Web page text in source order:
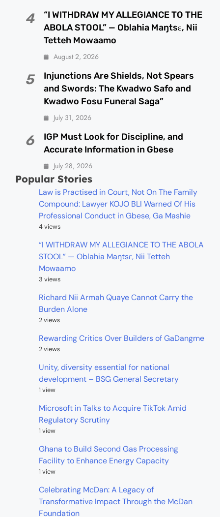
4
“I WITHDRAW MY ALLEGIANCE TO THE
ABOLA STOOL” — Oblahia Maŋtsɛ, Nii
Tetteh Mowaamo
August 2, 2026
5
Injunctions Are Shields, Not Spears
and Swords: The Kwadwo Safo and
Kwadwo Fosu Funeral Saga”
July 31, 2026
6
IGP Must Look for Discipline, and
Accurate Information in Gbese
July 28, 2026
Popular Stories
Law is Practised in Court, Not On The Family
Compound: Lawyer KOJO BLI Warned Of His
Professional Conduct in Gbese, Ga Mashie
4 views
“I WITHDRAW MY ALLEGIANCE TO THE ABOLA
STOOL” — Oblahia Maŋtsɛ, Nii Tetteh
Mowaamo
3 views
Richard Nii Armah Quaye Cannot Carry the
Burden Alone
2 views
Rewarding Critics Over Builders of GaDangme
2 views
Unity, diversity essential for national
development – BSG General Secretary
1 view
Microsoft in Talks to Acquire TikTok Amid
Regulatory Scrutiny
1 view
Ghana to Build Second Gas Processing
Facility to Enhance Energy Capacity
1 view
Celebrating McDan: A Legacy of
Transformative Impact Through the McDan
Foundation